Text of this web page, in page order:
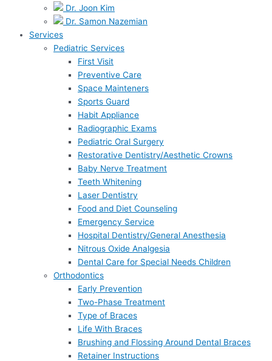
Dr. Joon Kim
Dr. Samon Nazemian
Services
Pediatric Services
First Visit
Preventive Care
Space Mainteners
Sports Guard
Habit Appliance
Radiographic Exams
Pediatric Oral Surgery
Restorative Dentistry/Aesthetic Crowns
Baby Nerve Treatment
Teeth Whitening
Laser Dentistry
Food and Diet Counseling
Emergency Service
Hospital Dentistry/General Anesthesia
Nitrous Oxide Analgesia
Dental Care for Special Needs Children
Orthodontics
Early Prevention
Two-Phase Treatment
Type of Braces
Life With Braces
Brushing and Flossing Around Dental Braces
Retainer Instructions